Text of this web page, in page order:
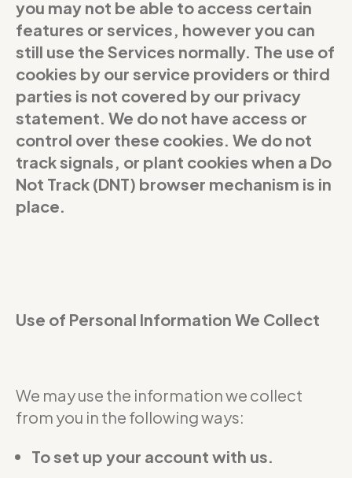
you may not be able to access certain
features or services, however you can
still use the Services normally. The use of
cookies by our service providers or third
parties is not covered by our privacy
statement. We do not have access or
control over these cookies. We do not
track signals, or plant cookies when a Do
Not Track (DNT) browser mechanism is in
place.
Use of Personal Information We Collect
We may use the information we collect
from you in the following ways:
To set up your account with us.